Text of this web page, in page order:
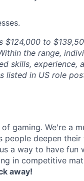
$124,000 to
the range,
skills, experience,
listed in US role
gaming. We're a
deepen their
a way to have
in competitive
away!